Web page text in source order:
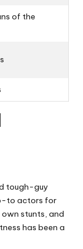
of the
tough-guy
to actors for
own stunts, and
has been a